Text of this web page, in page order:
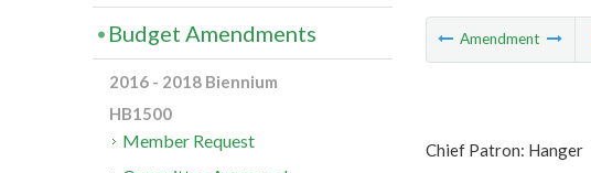
Amendment
Chief Patron: Hanger
Budget Amendments
2016 - 2018 Biennium
HB1500
Member Request